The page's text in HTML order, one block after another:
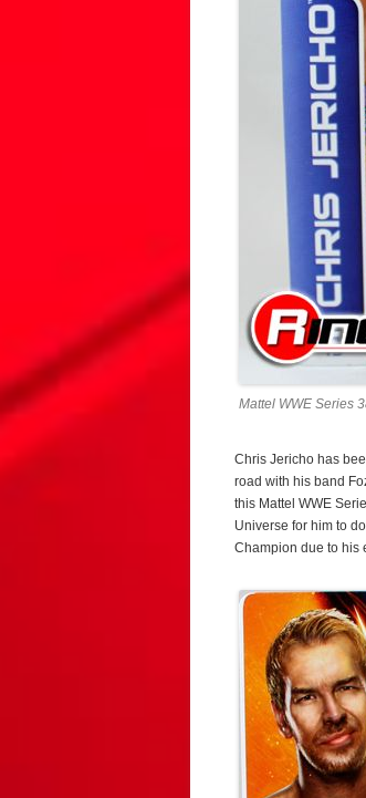
Mattel WWE Series
Chris Jericho has
road with his band
this Mattel WWE
Universe for him to
Champion due to his